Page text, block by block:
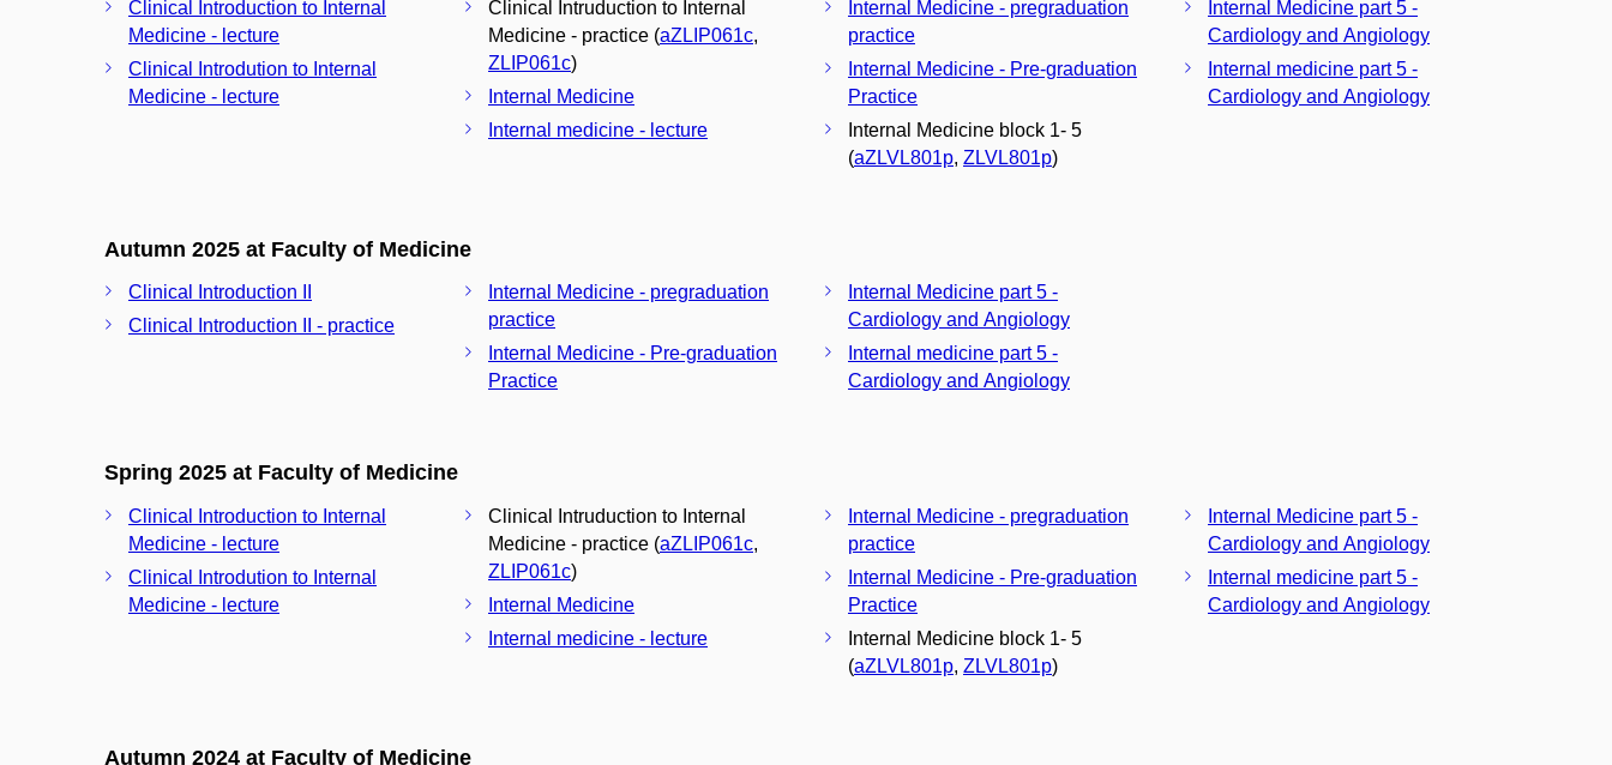
Clinical Introduction to Internal
Medicine - lecture
Clinical Introdution to Internal
Medicine - lecture
Clinical Intruduction to Internal
Medicine - practice (aZLIP061c,
ZLIP061c)
Internal Medicine
Internal medicine - lecture
Internal Medicine - pregraduation
practice
Internal Medicine - Pre-graduation
Practice
Internal Medicine block 1- 5
(aZLVL801p, ZLVL801p)
Internal Medicine part 5 -
Cardiology and Angiology
Internal medicine part 5 -
Cardiology and Angiology
Autumn 2025 at Faculty of Medicine
Clinical Introduction II
Clinical Introduction II - practice
Internal Medicine - pregraduation
practice
Internal Medicine - Pre-graduation
Practice
Internal Medicine part 5 -
Cardiology and Angiology
Internal medicine part 5 -
Cardiology and Angiology
Spring 2025 at Faculty of Medicine
Clinical Introduction to Internal
Medicine - lecture
Clinical Introdution to Internal
Medicine - lecture
Clinical Intruduction to Internal
Medicine - practice (aZLIP061c,
ZLIP061c)
Internal Medicine
Internal medicine - lecture
Internal Medicine - pregraduation
practice
Internal Medicine - Pre-graduation
Practice
Internal Medicine block 1- 5
(aZLVL801p, ZLVL801p)
Internal Medicine part 5 -
Cardiology and Angiology
Internal medicine part 5 -
Cardiology and Angiology
Autumn 2024 at Faculty of Medicine